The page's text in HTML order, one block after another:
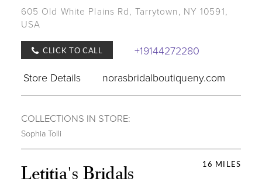
605 Old White Plains Rd, Tarrytown, NY 10591,
USA
CLICK TO CALL
+19144272280
Store Details
norasbridalboutiqueny.com
COLLECTIONS IN STORE:
Sophia Tolli
16 MILES
Letitia's Bridals